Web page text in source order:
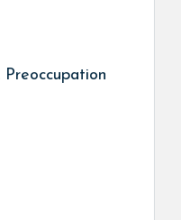
Preoccupation